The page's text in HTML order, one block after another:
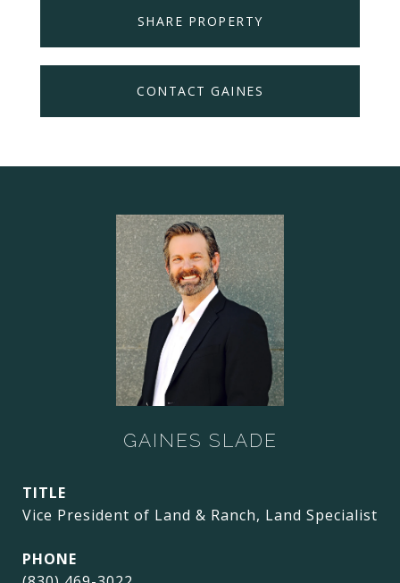
SHARE PROPERTY
CONTACT GAINES
GAINES SLADE
TITLE
Vice President of Land & Ranch, Land Specialist
PHONE